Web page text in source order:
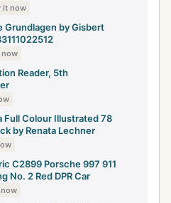
it now
Grundlagen by Gisbert
now
Reader, 5th
Full Colour Illustrated 78
by Renata Lechner
C2899 Porsche 997 911
No. 2 Red DPR Car